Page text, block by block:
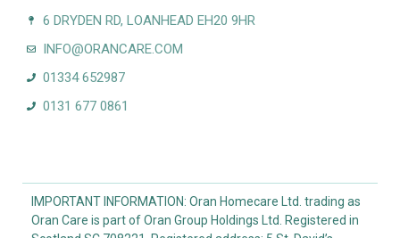
6 DRYDEN RD, LOANHEAD EH20 9HR
INFO@ORANCARE.COM
01334 652987
0131 677 0861
IMPORTANT INFORMATION: Oran Homecare Ltd. trading as
Oran Care is part of Oran Group Holdings Ltd. Registered in